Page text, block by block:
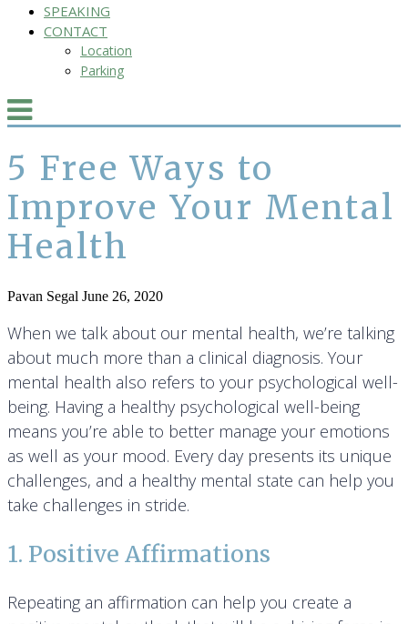
SPEAKING
CONTACT
Location
Parking
5 Free Ways to
Improve Your Mental
Health
Pavan Segal June 26, 2020
When we talk about our mental health, we’re talking
about much more than a clinical diagnosis. Your
mental health also refers to your psychological well-
being. Having a healthy psychological well-being
means you’re able to better manage your emotions
as well as your mood. Every day presents its unique
challenges, and a healthy mental state can help you
take challenges in stride.
1. Positive Affirmations
Repeating an affirmation can help you create a